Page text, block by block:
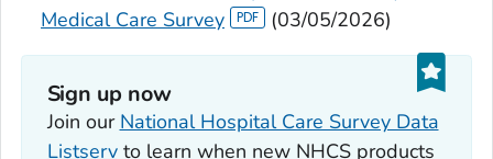
Medical Care Survey
(03/05/2026)
Sign up now‎
Join our National Hospital Care Survey Data
Listservto learn when new NHCS products